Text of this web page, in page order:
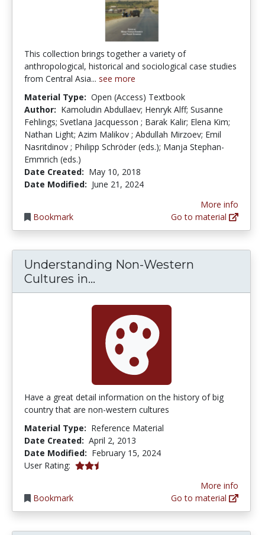
This collection brings together a variety of
anthropological, historical and sociological case studies
from Central Asia... see more
Material Type: Open (Access) Textbook
Author: Kamoludin Abdullaev; Henryk Alff; Susanne
Fehlings; Svetlana Jacquesson ; Barak Kalir; Elena Kim;
Nathan Light; Azim Malikov ; Abdullah Mirzoev; Emil
Nasritdinov ; Philipp Schröder (eds.); Manja Stephan-
Emmrich (eds.)
Date Created: May 10, 2018
Date Modified: June 21, 2024
Bookmark
More info
Go to material
Understanding Non-Western
Cultures in...
Have a great detail information on the history of big
country that are non-western cultures
Material Type: Reference Material
Date Created: April 2, 2013
Date Modified: February 15, 2024
User Rating: 2.5 stars
Bookmark
More info
Go to material